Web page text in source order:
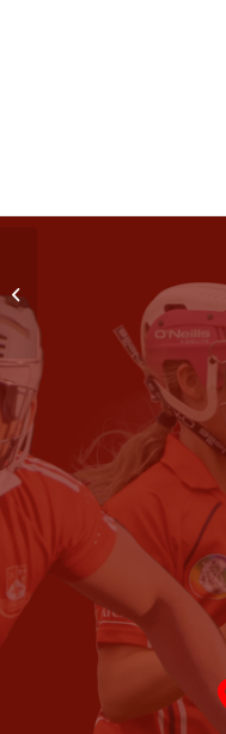
LGFA Go-Ahead Adult